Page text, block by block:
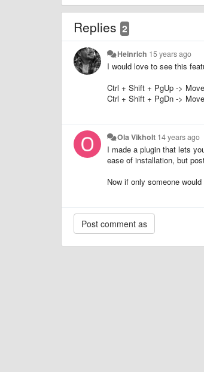
Replies 2
Heinrich 15 years ago
I would love to see this
Ctrl + Shift + PgUp ->
Ctrl + Shift + PgDn ->
Ola Vikholt 14 years ago
I made a plugin that lets
ease of installation, but
Now if only someone would